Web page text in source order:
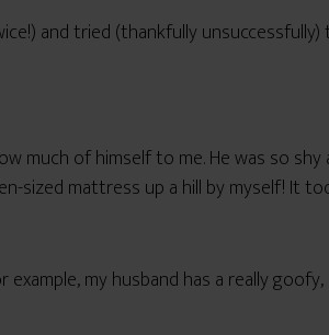
and tried (thankfully
much of himself to me. He was so
sized mattress up a hill by myself! It
my husband has a really